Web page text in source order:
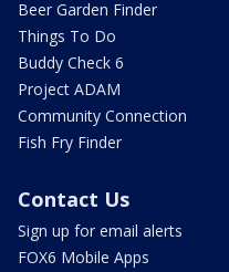
Beer Garden Finder
Things To Do
Buddy Check 6
Project ADAM
Community Connection
Fish Fry Finder
Contact Us
Sign up for email alerts
FOX6 Mobile Apps